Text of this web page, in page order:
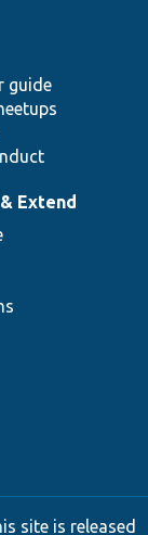
guide
Extend
site is released